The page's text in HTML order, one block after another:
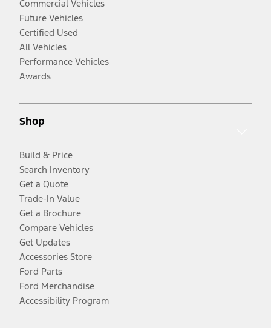
Commercial Vehicles
Future Vehicles
Certified Used
All Vehicles
Performance Vehicles
Awards
Shop
Build & Price
Search Inventory
Get a Quote
Trade-In Value
Get a Brochure
Compare Vehicles
Get Updates
Accessories Store
Ford Parts
Ford Merchandise
Accessibility Program